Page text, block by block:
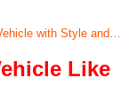
with Style and…
Like